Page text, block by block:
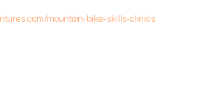
mountain-bike-skills-clinics